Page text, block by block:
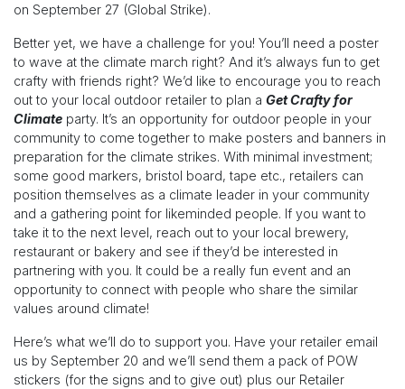
on September 27 (Global Strike).
Better yet, we have a challenge for you! You’ll need a poster
to wave at the climate march right? And it’s always fun to get
crafty with friends right? We’d like to encourage you to reach
out to your local outdoor retailer to plan a Get Crafty for
Climate party. It’s an opportunity for outdoor people in your
community to come together to make posters and banners in
preparation for the climate strikes. With minimal investment;
some good markers, bristol board, tape etc., retailers can
position themselves as a climate leader in your community
and a gathering point for likeminded people. If you want to
take it to the next level, reach out to your local brewery,
restaurant or bakery and see if they’d be interested in
partnering with you. It could be a really fun event and an
opportunity to connect with people who share the similar
values around climate!
Here’s what we’ll do to support you. Have your retailer email
us by September 20 and we’ll send them a pack of POW
stickers (for the signs and to give out) plus our Retailer